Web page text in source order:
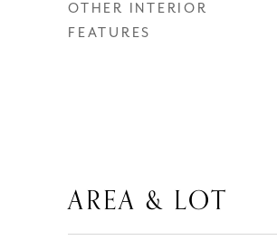
OTHER INTERIOR
FEATURES
AREA & LOT